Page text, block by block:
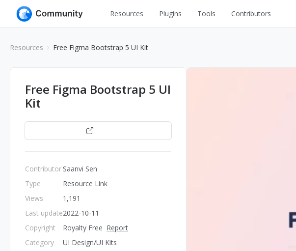
Resources
Interior
Plugins Tools Contributors
Resources Free Figma Bootstrap 5 UI Kit
Free Figma Bootstrap 5 UI
Kit
Contributor
Type
Views
Last update
Copyright
Category
Saanvi Sen
Resource Link
1,191
2022-10-11
Royalty Free Report
UI Design/UI Kits